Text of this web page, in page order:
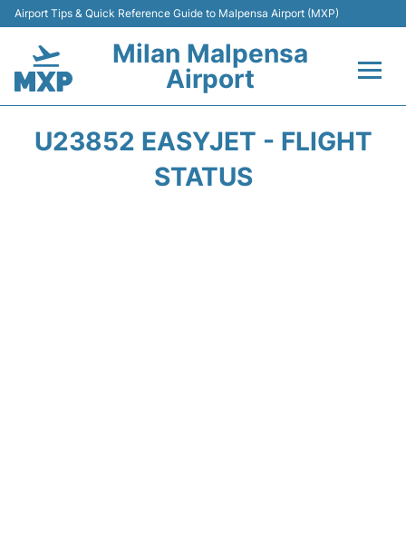
Airport Tips & Quick Reference Guide to Malpensa Airport (MXP)
Milan Malpensa
Airport
U23852 EASYJET - FLIGHT
STATUS